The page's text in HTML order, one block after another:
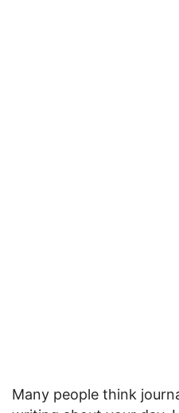
Many people think